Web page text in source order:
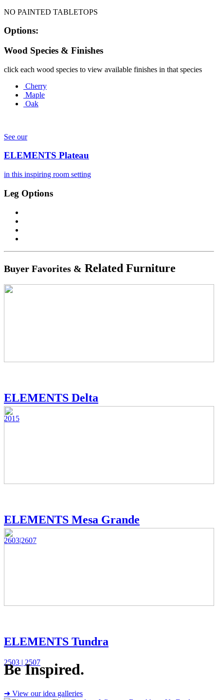
NO PAINTED TABLETOPS
Options:
Wood Species & Finishes
click each wood species to view available finishes in that species
Cherry
Maple
Oak
See our
ELEMENTS Plateau
in this inspiring room setting
Leg Options
Buyer Favorites & Related Furniture
ELEMENTS Delta
2015
ELEMENTS Mesa Grande
2603|2607
ELEMENTS Tundra
2503 | 2507
Be Inspired.
➜ View our idea galleries